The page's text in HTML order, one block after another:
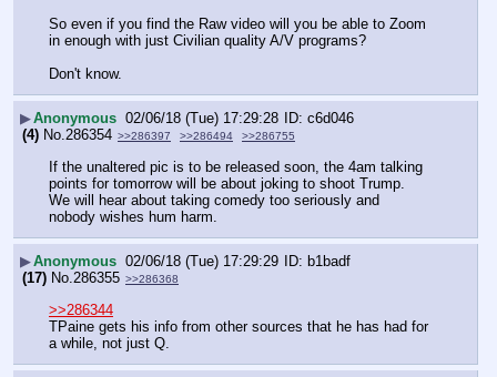
So even if you find the Raw video will you be able to Zoom
in enough with just Civilian quality A/V programs?
Don't know.
▶Anonymous 02/06/18 (Tue) 17:29:28
c6d046
(4) No. 286354 >>286397 >>286494 >>286755
If the unaltered pic is to be released soon, the 4am talking
points for tomorrow will be about joking to shoot Trump.
We will hear about taking comedy too seriously and
nobody wishes hum harm.
▶Anonymous 02/06/18 (Tue) 17:29:29
b1badf
(17) No. 286355 >>286368
>>286344
TPaine gets his info from other sources that he has had for
a while, not just Q.